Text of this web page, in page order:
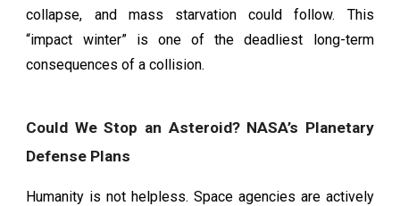
collapse, and mass starvation could follow. This
“impact winter” is one of the deadliest long-term
consequences of a collision.
Could We Stop an Asteroid? NASA’s Planetary
Defense Plans
Humanity is not helpless. Space agencies are actively